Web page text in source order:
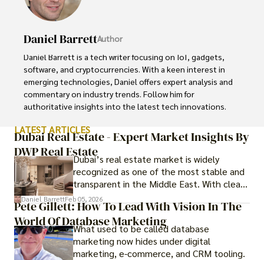
Daniel BarrettAuthor
Daniel Barrett is a tech writer focusing on IoT, gadgets,
software, and cryptocurrencies. With a keen interest in
emerging technologies, Daniel offers expert analysis and
commentary on industry trends. Follow him for
authoritative insights into the latest tech innovations.
LATEST ARTICLES
Dubai Real Estate - Expert Market Insights By
DWP Real EstateDubai’s real estate market is widely
recognized as one of the most stable and
transparent in the Middle East. With clear
government regulations, investor-friendly
procedures for foreign buyers, and strong
rental demand, it offers both long-term
investment opportunities and options for
those seeking a premium lifestyle.
Daniel BarrettFeb 05, 2026
Pete Gillett: How To Lead With Vision In The
World Of Database Marketing
What used to be called database
marketing now hides under digital
marketing, e-commerce, and CRM tooling.